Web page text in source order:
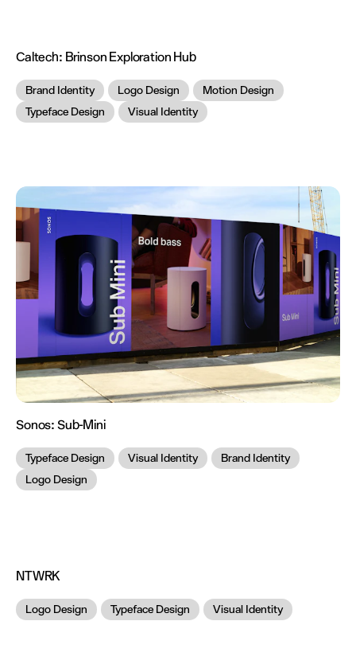
Caltech: Brinson Exploration Hub
Brand Identity Logo Design
Motion Design
Typeface Design
Visual Identity
Sonos: Sub-Mini
Typeface Design Visual Identity
Brand Identity
Logo Design
NTWRK
Logo Design Typeface Design Visual Identity